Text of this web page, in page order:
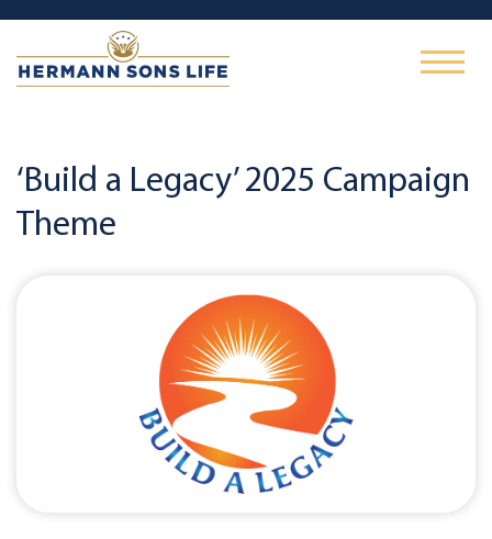
‘Build a Legacy’ 2025 Campaign
Theme